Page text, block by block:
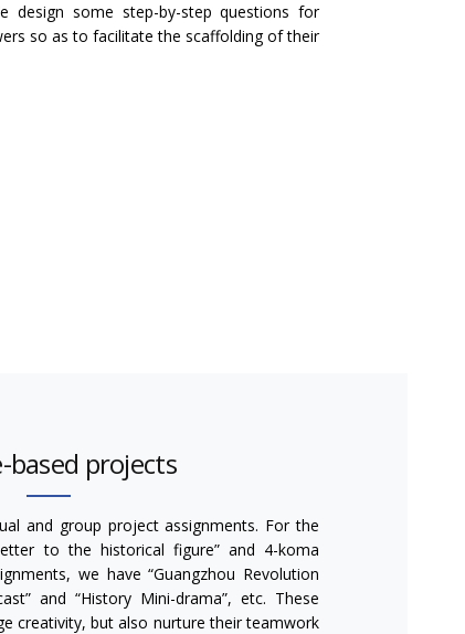
design some step-by-step questions for
so as to facilitate the scaffolding of their
based projects
and group project assignments. For the
to the historical figure” and 4-koma
we have “Guangzhou Revolution
and “History Mini-drama”, etc. These
creativity, but also nurture their teamwork